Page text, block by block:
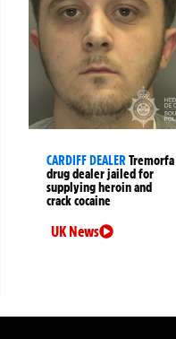
CARDIFF DEALERTremorfa
drug dealer jailed for
supplying heroin and
crack cocaine
UK News